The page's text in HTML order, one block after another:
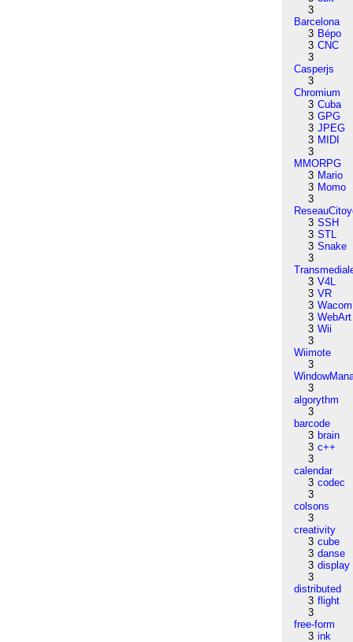
3
Barcelona
3 Bépo
3 CNC
3
Casperjs
3
Chromium
3 Cuba
3 GPG
3 JPEG
3 MIDI
3
MMORPG
3 Mario
3 Momo
3
3 SSH
3 STL
3 Snake
3
3 V4L
3 VR
3 Wacom
3 WebArt
3 Wii
3
Wiimote
3
3
algorythm
3
barcode
3 brain
3 c++
3
calendar
3 codec
3
colsons
3
creativity
3 cube
3 danse
3 display
3
distributed
3 flight
3
free-form
3 ink